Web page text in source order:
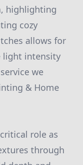
highlighting
cozy
allows for
light intensity
we
& Home
role as
through